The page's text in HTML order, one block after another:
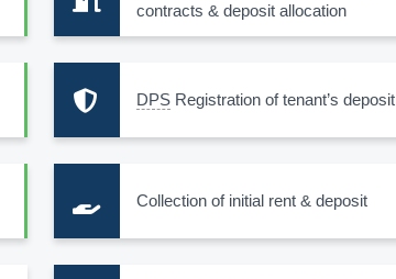
contracts & deposit allocation
DPSRegistration of tenant’s deposit
Collection of initial rent & deposit